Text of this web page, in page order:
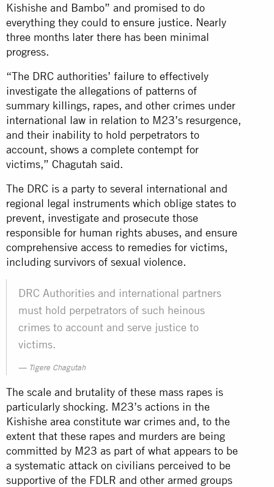
Kishishe and Bambo” and promised to do
everything they could to ensure justice. Nearly
three months later there has been minimal
progress.
“The DRC authorities’ failure to effectively
investigate the allegations of patterns of
summary killings, rapes, and other crimes under
international law in relation to M23’s resurgence,
and their inability to hold perpetrators to
account, shows a complete contempt for
victims,” Chagutah said.
The DRC is a party to several international and
regional legal instruments which oblige states to
prevent, investigate and prosecute those
responsible for human rights abuses, and ensure
comprehensive access to remedies for victims,
including survivors of sexual violence.
DRC Authorities and international partners
must hold perpetrators of such heinous
crimes to account and serve justice to
victims.
Tigere Chagutah
The scale and brutality of these mass rapes is
particularly shocking. M23’s actions in the
Kishishe area constitute war crimes and, to the
extent that these rapes and murders are being
committed by M23 as part of what appears to be
a systematic attack on civilians perceived to be
supportive of the FDLR and other armed groups